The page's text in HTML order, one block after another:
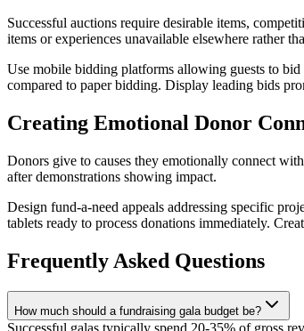
Successful auctions require desirable items,
items or experiences unavailable elsewhere rather
Use mobile bidding platforms allowing guests to
compared to paper bidding. Display leading bids
Creating Emotional Donor
Donors give to causes they emotionally connect
after demonstrations showing impact.
Design fund-a-need appeals addressing specific
tablets ready to process donations immediately.
Frequently Asked Questions
How much should a fundraising gala budget be?
Successful galas typically spend 20-35% of gross